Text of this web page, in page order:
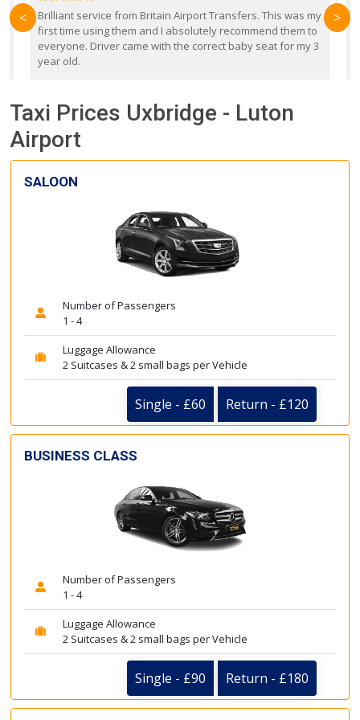
Brilliant service from Britain Airport Transfers. This was my
first time using them and I absolutely recommend them to
everyone. Driver came with the correct baby seat for my 3
year old.
< >
Taxi Prices Uxbridge - Luton
Airport
SALOON
Number of Passengers
1 - 4
Luggage Allowance
2 Suitcases & 2 small bags per Vehicle
Single - £60 Return - £120
BUSINESS CLASS
Number of Passengers
1 - 4
Luggage Allowance
2 Suitcases & 2 small bags per Vehicle
Single - £90 Return - £180